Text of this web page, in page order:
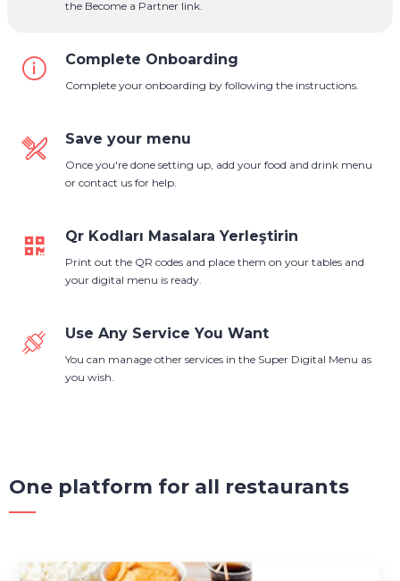
the Become a Partner link.
Complete Onboarding
Complete your onboarding by following the instructions.
Save your menu
Once you're done setting up, add your food and drink menu
or contact us for help.
Qr Kodları Masalara Yerleştirin
Print out the QR codes and place them on your tables and
your digital menu is ready.
Use Any Service You Want
You can manage other services in the Super Digital Menu as
you wish.
One platform for all restaurants